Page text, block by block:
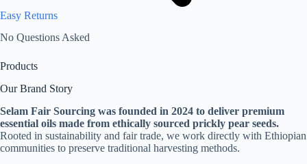
Easy Returns
No Questions Asked
Products
Our Brand Story
Selam Fair Sourcing was founded in 2024 to deliver premium
essential oils made from ethically sourced prickly pear seeds.
Rooted in sustainability and fair trade, we work directly with Ethiopian
communities to preserve traditional harvesting methods.